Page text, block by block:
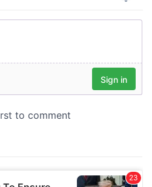
and to analyse our traffic.
and analytics partners who
collected from your use